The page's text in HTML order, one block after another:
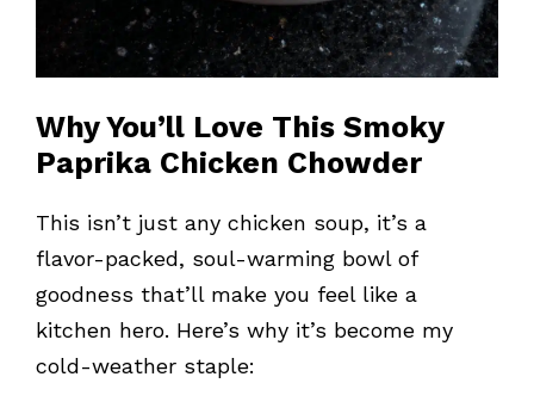
Why You’ll Love This Smoky
Paprika Chicken Chowder
This isn’t just any chicken soup, it’s a
flavor-packed, soul-warming bowl of
goodness that’ll make you feel like a
kitchen hero. Here’s why it’s become my
cold-weather staple: